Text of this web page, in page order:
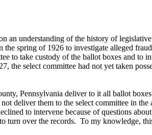
an understanding of the history of
the spring of 1926 to investigate alleged
to take custody of the ballot boxes and
the select committee had not yet taken
, Pennsylvania deliver to it all ballot
deliver them to the select committee in the
to intervene because of questions
turn over the records. To my knowledge,